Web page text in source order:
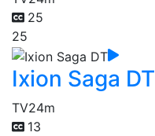
25
25
Ixion Saga DT
TV24m
13